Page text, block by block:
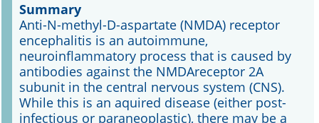
Online First
A&I English
Mediadaten
Autoren-Service
Summary
Anti-N-methyl-D-aspartate (NMDA) receptor
encephalitis is an autoimmune,
neuroinflammatory process that is caused by
antibodies against the NMDAreceptor 2A
subunit in the central nervous system (CNS).
While this is an aquired disease (either post-
infectious or paraneoplastic), there may be a